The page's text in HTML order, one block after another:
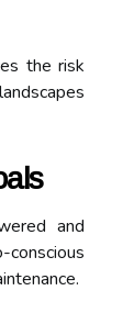
the risk
and